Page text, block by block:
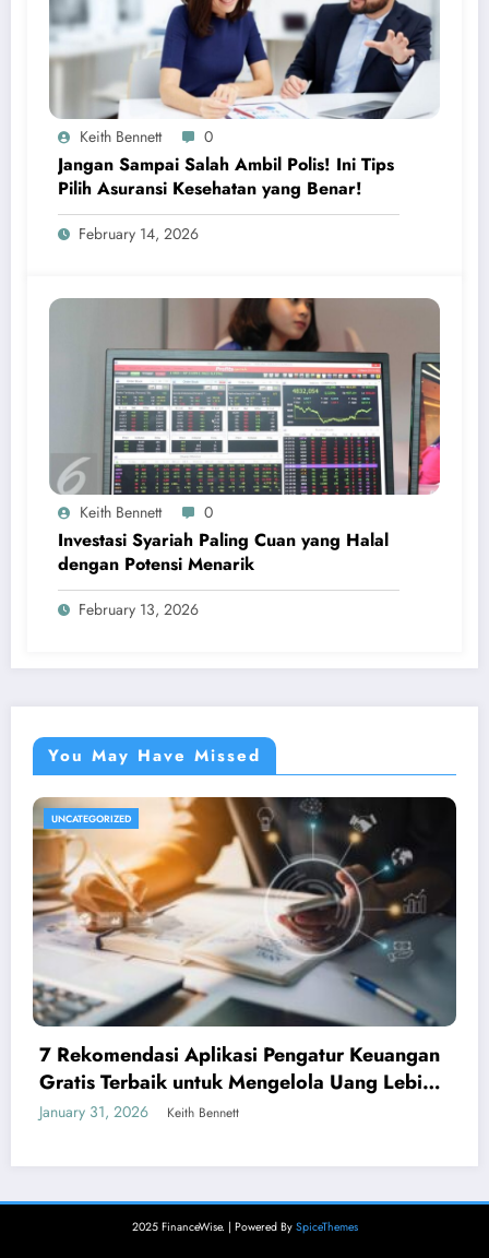
Keith Bennett 0
Jangan Sampai Salah Ambil Polis! Ini Tips
Pilih Asuransi Kesehatan yang Benar!
February 14, 2026
Keith Bennett 0
Investasi Syariah Paling Cuan yang Halal
dengan Potensi Menarik
February 13, 2026
You May Have Missed
UNCATEGORIZED
7 Rekomendasi Aplikasi Pengatur Keuangan
Gratis Terbaik untuk Mengelola Uang Lebih
Cerdas
January 31, 2026 Keith Bennett
2025 FinanceWise. | Powered By SpiceThemes